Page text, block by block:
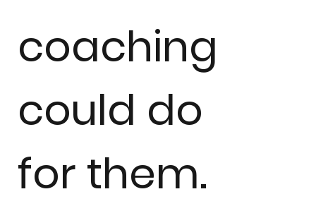
coaching
could do
for them.